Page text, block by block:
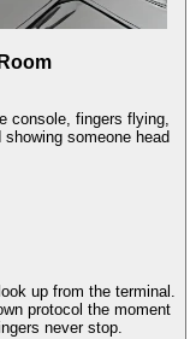
console, fingers flying,
someone head
up from the terminal.
protocol the moment
never stop.